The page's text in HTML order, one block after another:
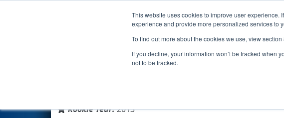
This website uses cookies to improve user experience.
experience and provide more personalized services to
To find out more about the cookies we use, view section
If you decline, your information won’t be tracked when
not to be tracked.
Events 2016 Season Info
Team 4714 - The Millennium Falcons
Rookie Year:2013